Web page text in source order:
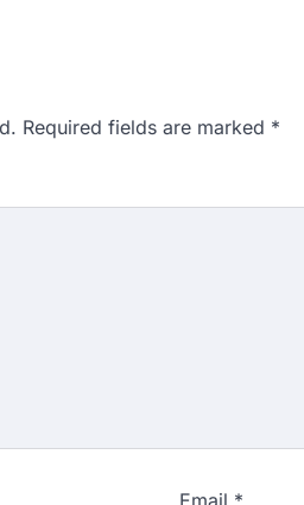
Required fields are marked *